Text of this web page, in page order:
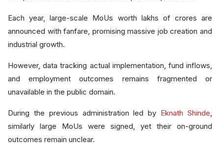
Each year, large-scale MoUs worth lakhs of crores are
announced with fanfare, promising massive job creation and
industrial growth.
However, data tracking actual implementation, fund inflows,
and employment outcomes remains fragmented or
unavailable in the public domain.
During the previous administration led by Eknath Shinde,
similarly large MoUs were signed, yet their on-ground
outcomes remain unclear.